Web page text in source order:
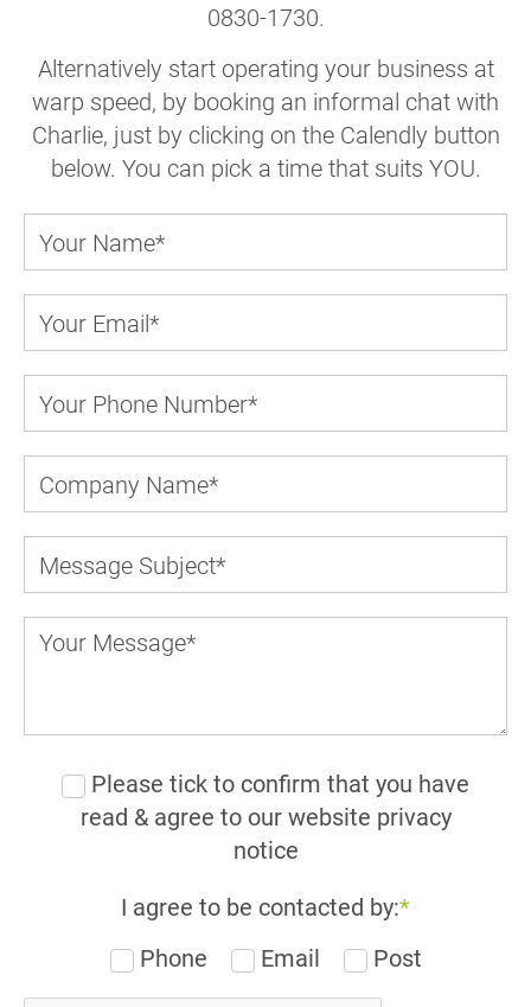
0830-1730.
Alternatively start operating your business at
warp speed, by booking an informal chat with
Charlie, just by clicking on the Calendly button
below. You can pick a time that suits YOU.
Please tick to confirm that you have
read & agree to our website privacy
notice
I agree to be contacted by:*
Phone
Email Post